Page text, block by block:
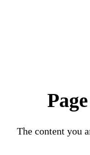
The content you